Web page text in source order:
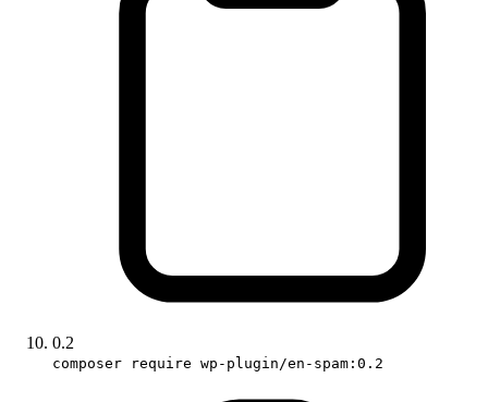
0.2
composer require wp-plugin/en-spam:0.2